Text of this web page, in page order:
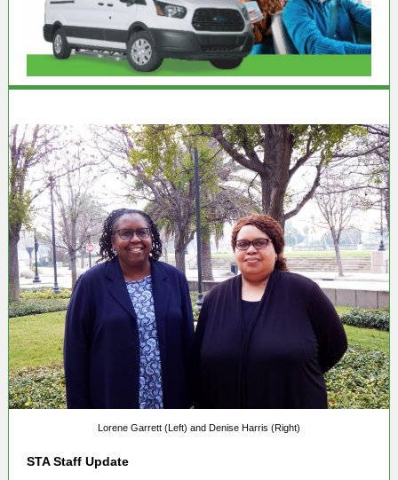
Lorene Garrett (Left) and Denise Harris (Right)
STA Staff Update